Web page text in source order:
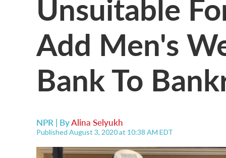
Add Men's
Bank To
NPR | ByAlina Selyukh
Published August 3, 2020 at 10:38 AM EDT